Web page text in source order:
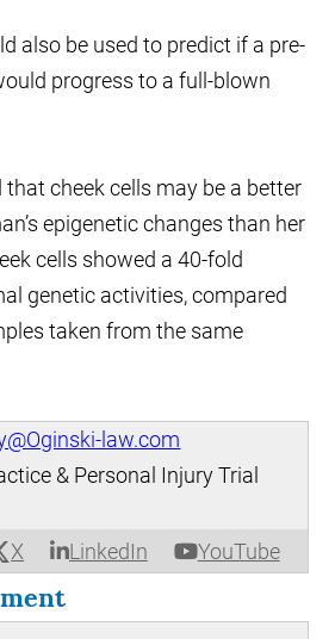
also be used to predict if a pre-
progress to a full-blown
that cheek cells may be a better
epigenetic changes than her
cells showed a 40-fold
genetic activities, compared
taken from the same
law.com
X LinkedIn YouTube
& Personal Injury Trial